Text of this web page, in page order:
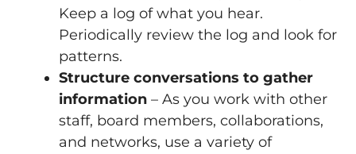
Keep a log of what you hear.
Periodically review the log and look for
patterns.
Structure conversations to gather
information – As you work with other
staff, board members, collaborations,
and networks, use a variety of